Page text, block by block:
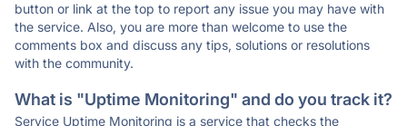
button or link at the top to report any issue you may have with
the service. Also, you are more than welcome to use the
comments box and discuss any tips, solutions or resolutions
with the community.
What is "Uptime Monitoring" and do you track it?
Service Uptime Monitoring is a service that checks the